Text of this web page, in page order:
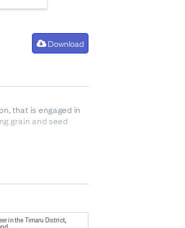
Download
that is engaged in
grain and seed
to animals up
in the Timaru District,